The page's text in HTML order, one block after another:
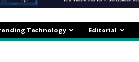
Technology Editorial